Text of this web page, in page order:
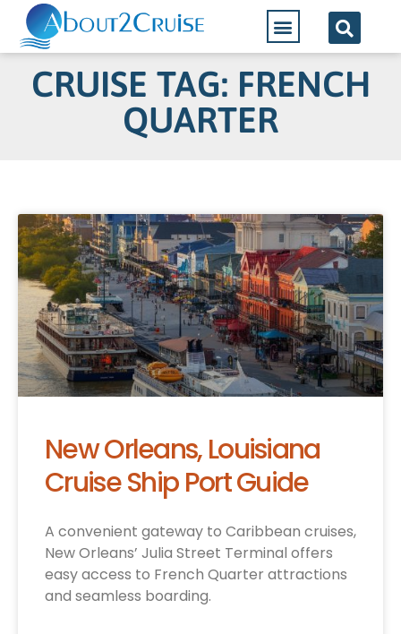
CRUISE TAG: FRENCH
QUARTER
New Orleans, Louisiana
Cruise Ship Port Guide
A convenient gateway to Caribbean cruises,
New Orleans’ Julia Street Terminal offers
easy access to French Quarter attractions
and seamless boarding.